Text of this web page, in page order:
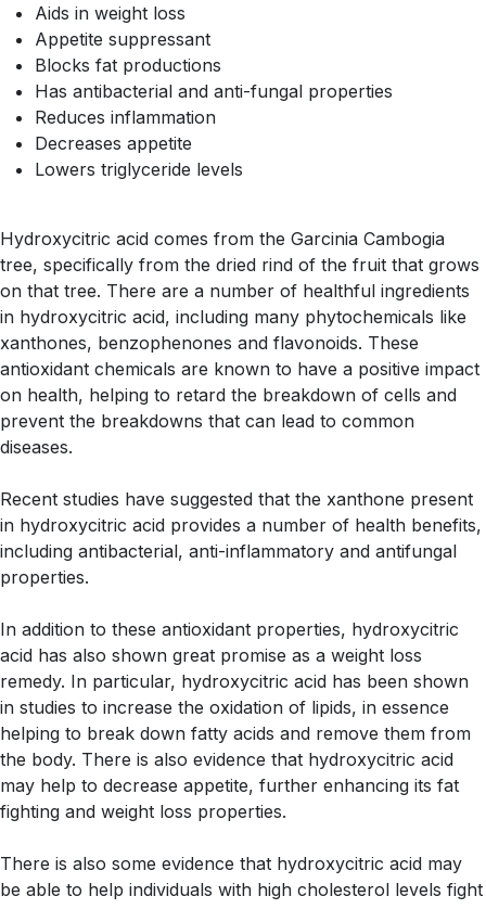
Aids in weight loss
Appetite suppressant
Blocks fat productions
Has antibacterial and anti-fungal properties
Reduces inflammation
Decreases appetite
Lowers triglyceride levels
Hydroxycitric acid comes from the Garcinia Cambogia
tree, specifically from the dried rind of the fruit that grows
on that tree. There are a number of healthful ingredients
in hydroxycitric acid, including many phytochemicals like
xanthones, benzophenones and flavonoids. These
antioxidant chemicals are known to have a positive impact
on health, helping to retard the breakdown of cells and
prevent the breakdowns that can lead to common
diseases.
Recent studies have suggested that the xanthone present
in hydroxycitric acid provides a number of health benefits,
including antibacterial, anti-inflammatory and antifungal
properties.
In addition to these antioxidant properties, hydroxycitric
acid has also shown great promise as a weight loss
remedy. In particular, hydroxycitric acid has been shown
in studies to increase the oxidation of lipids, in essence
helping to break down fatty acids and remove them from
the body. There is also evidence that hydroxycitric acid
may help to decrease appetite, further enhancing its fat
fighting and weight loss properties.
There is also some evidence that hydroxycitric acid may
be able to help individuals with high cholesterol levels fight